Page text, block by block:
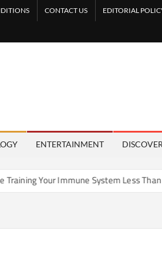
CONTACT US EDITORIAL
ENTERTAINMENT DISCOVER
System Less Than It Used To?